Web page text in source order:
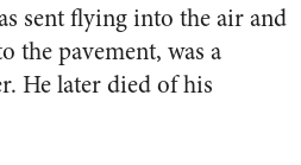
sent flying into the air and
the pavement, was a
He later died of his